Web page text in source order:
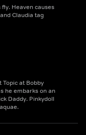
Heaven causes
Claudia tag
Topic at Bobby
he embarks on an
Daddy. Pinkydoll